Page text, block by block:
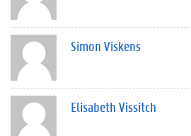
Simon Viskens
Elisabeth Vissitch